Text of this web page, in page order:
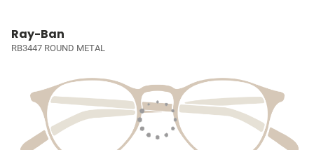
Ray-Ban
RB3447 ROUND METAL